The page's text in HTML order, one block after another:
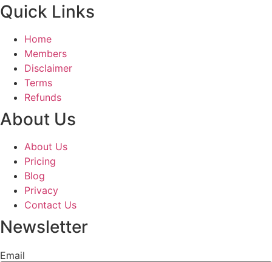
Quick Links
Home
Members
Disclaimer
Terms
Refunds
About Us
About Us
Pricing
Blog
Privacy
Contact Us
Newsletter
Email